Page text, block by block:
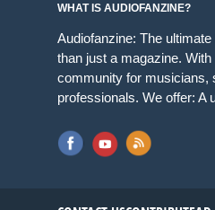
WHAT IS AUDIOFANZINE?
Audiofanzine: The
than just a magazine.
community for musicians,
professionals. We offer: A